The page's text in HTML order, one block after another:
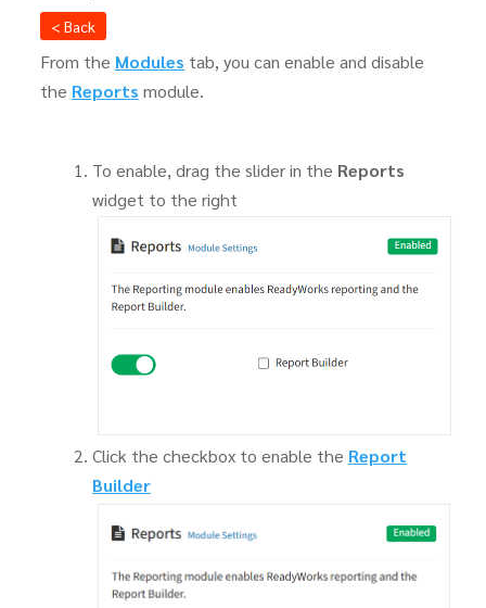
< Back
From the Modules tab, you can enable and disable
the Reports module.
To enable, drag the slider in the Reports
widget to the right
Click the checkbox to enable the Report
Builder